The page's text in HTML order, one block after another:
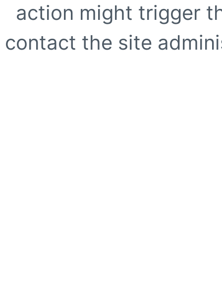
action might trigger
contact the site